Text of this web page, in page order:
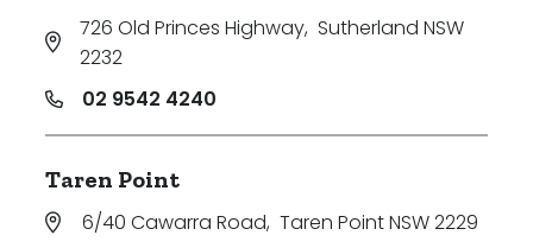
726 Old Princes Highway, Sutherland NSW
2232
02 9542 4240
Taren Point
6/40 Cawarra Road, Taren Point NSW 2229